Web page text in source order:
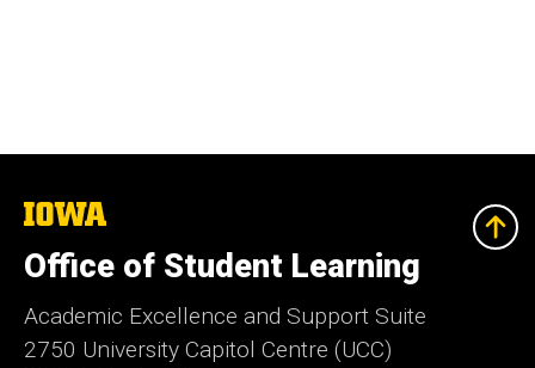
The
of
Iowa
Office of Student Learning
Academic Excellence and Support Suite
2750 University Capitol Centre (UCC)